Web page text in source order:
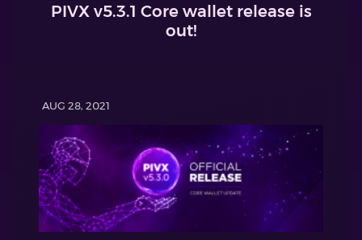
PIVX v5.3.1 Core wallet release is
out!
AUG 28, 2021